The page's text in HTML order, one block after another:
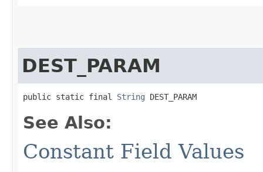
DEST_PARAM
public static final String DEST_PARAM
See Also:
Constant Field Values